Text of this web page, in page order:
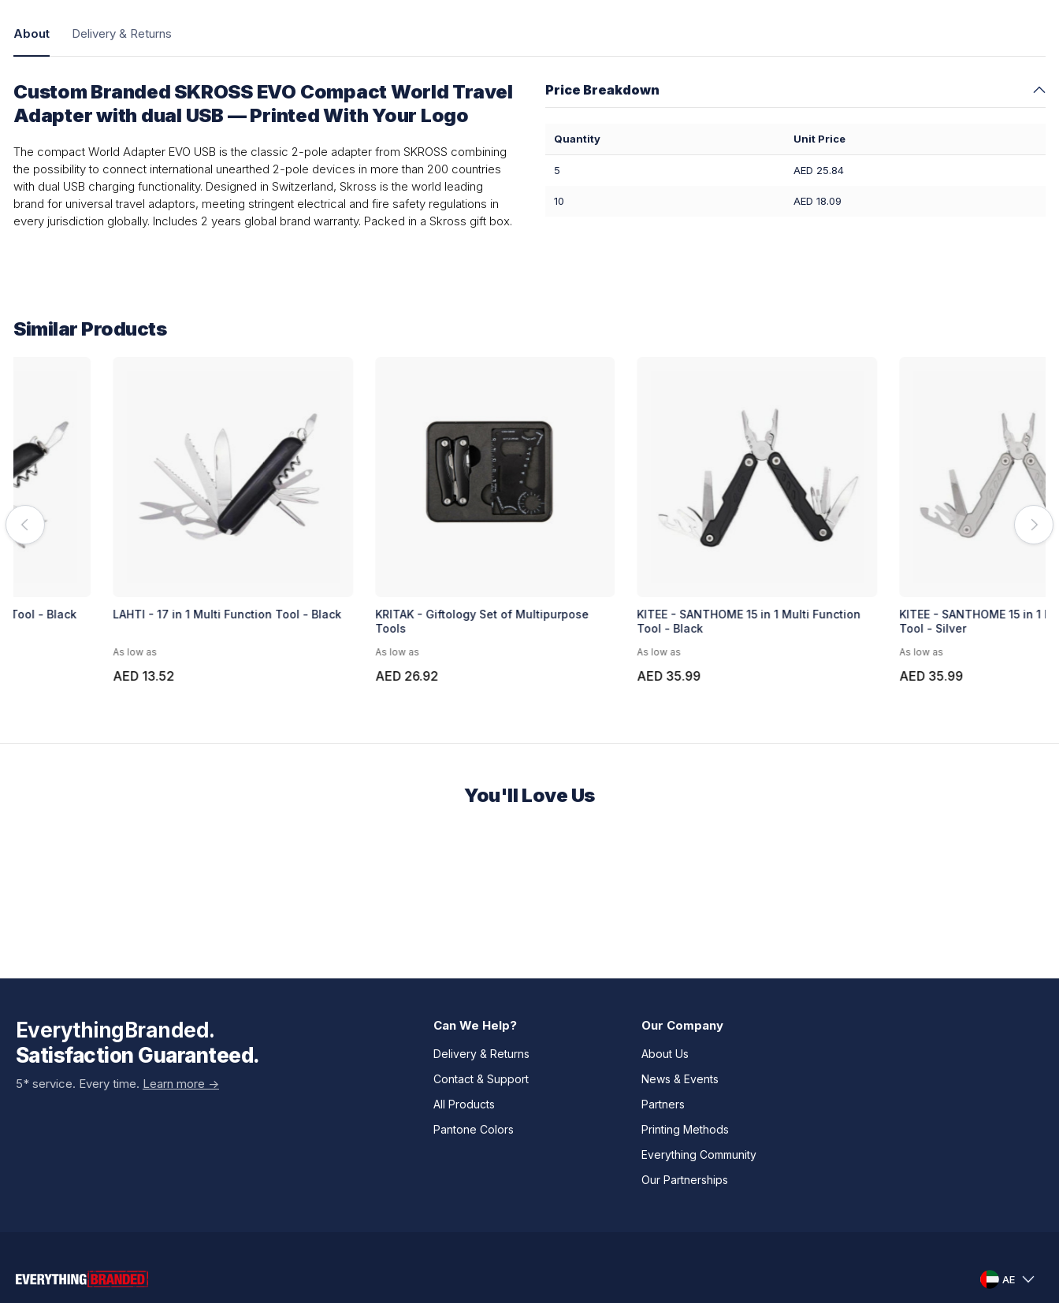
About Delivery & Returns
Custom Branded SKROSS EVO Compact World Travel
Adapter with dual USB — Printed With Your Logo
The compact World Adapter EVO USB is the classic 2-pole adapter from SKROSS combining
the possibility to connect international unearthed 2-pole devices in more than 200 countries
with dual USB charging functionality. Designed in Switzerland, Skross is the world leading
brand for universal travel adaptors, meeting stringent electrical and fire safety regulations in
every jurisdiction globally. Includes 2 years global brand warranty. Packed in a Skross gift box.
Price Breakdown
Quantity Unit Price
5 AED 25.84
10 AED 18.09
Similar Products
LAHTI - 17 in 1 Multi Function Tool - Black
KRITAK - Giftology Set of Multipurpose
KITEE - SANTHOME 15 in 1 Multi Function
KITEE - SANTHOME 15 in 1 Multi Function
You'll Love Us
EverythingBranded.
Satisfaction Guaranteed.
5* service. Every time. Learn more ->
Can We Help?
Delivery & Returns
Contact & Support
All Products
Pantone Colors
Our Company
About Us
News & Events
Partners
Printing Methods
Everything Community
Our Partnerships
AE